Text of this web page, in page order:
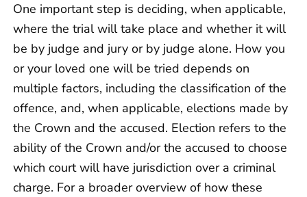
One important step is deciding, when applicable,
where the trial will take place and whether it will
be by judge and jury or by judge alone. How you
or your loved one will be tried depends on
multiple factors, including the classification of the
offence, and, when applicable, elections made by
the Crown and the accused. Election refers to the
ability of the Crown and/or the accused to choose
which court will have jurisdiction over a criminal
charge. For a broader overview of how these